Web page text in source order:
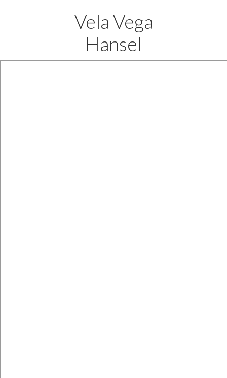
Vela Vega
Hansel